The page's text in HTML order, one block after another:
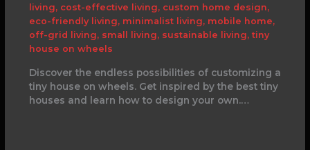
living, cost-effective living, custom home design,
eco-friendly living, minimalist living, mobile home,
off-grid living, small living, sustainable living, tiny
house on wheels
Discover the endless possibilities of customizing a
tiny house on wheels. Get inspired by the best tiny
houses and learn how to design your own.…